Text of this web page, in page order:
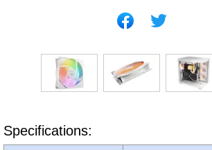
Specifications: